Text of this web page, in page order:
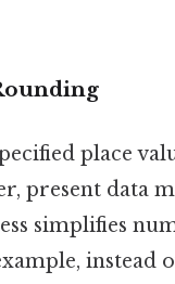
place
present data
simplifies
instead